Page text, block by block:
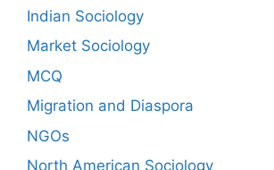
Indian Sociology
Market Sociology
MCQ
Migration and Diaspora
NGOs
North American Sociology